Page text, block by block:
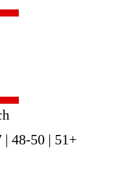
| 48-50 | 51+